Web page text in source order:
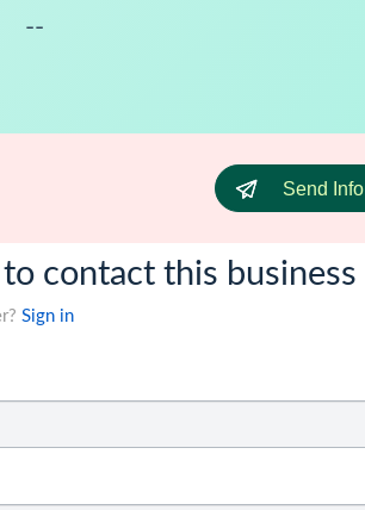
--
Send Info
contact this business
Sign in